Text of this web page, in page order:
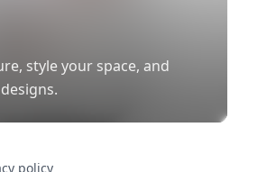
style your space, and
policy